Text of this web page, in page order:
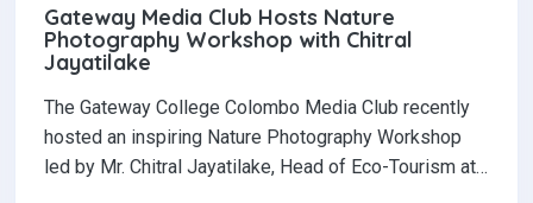
Gateway Media Club Hosts Nature
Photography Workshop with Chitral
Jayatilake
The Gateway College Colombo Media Club recently
hosted an inspiring Nature Photography Workshop
led by Mr. Chitral Jayatilake, Head of Eco-Tourism at…